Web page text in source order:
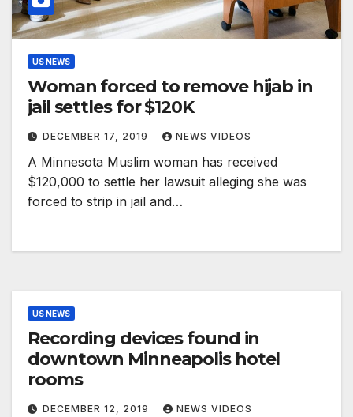
US NEWS
Woman forced to remove hijab in
jail settles for $120K
DECEMBER 17, 2019 NEWS VIDEOS
A Minnesota Muslim woman has received
$120,000 to settle her lawsuit alleging she was
forced to strip in jail and…
US NEWS
Recording devices found in
downtown Minneapolis hotel
rooms
DECEMBER 12, 2019 NEWS VIDEOS